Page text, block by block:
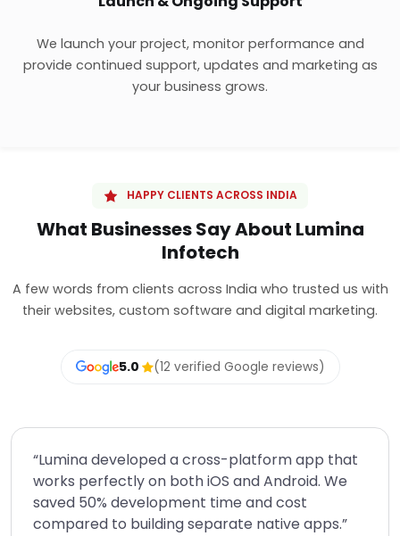
We launch your project, monitor performance and
provide continued support, updates and marketing as
your business grows.
HAPPY CLIENTS ACROSS INDIA
What Businesses Say About Lumina
Infotech
A few words from clients across India who trusted us with
their websites, custom software and digital marketing.
5.0 (12 verified Google reviews)
“Lumina developed a cross-platform app that
works perfectly on both iOS and Android. We
saved 50% development time and cost
compared to building separate native apps.”